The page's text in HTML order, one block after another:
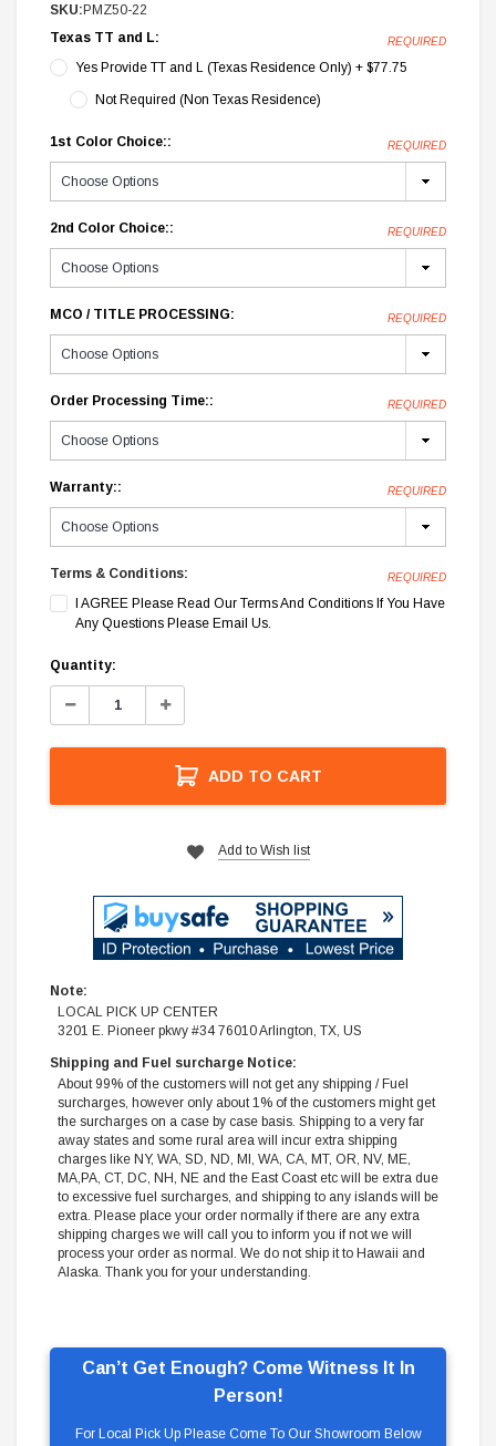
Can’t Get Enough? Come Witness It In
Person!
For Local Pick Up Please Come To Our Showroom Below
SKU: PMZ50-22
Texas TT and L:
REQUIRED
Yes Provide TT and L (Texas Residence Only) + $77.75
Not Required (Non Texas Residence)
1st Color Choice:: REQUIRED
2nd Color Choice:: REQUIRED
MCO / TITLE PROCESSING: REQUIRED
Order Processing Time:: REQUIRED
Warranty:: REQUIRED
Terms & Conditions: REQUIRED
I AGREE Please Read Our Terms And Conditions If You Have
Any Questions Please Email Us.
Current
Stock:
Quantity:
Decrease
Increase
ADD TO CART
Add to Wish list
Note:
LOCAL PICK UP CENTER
3201 E. Pioneer pkwy #34 76010 Arlington, TX, US
Shipping and Fuel surcharge Notice:
About 99% of the customers will not get any shipping / Fuel
surcharges, however only about 1% of the customers might get
the surcharges on a case by case basis. Shipping to a very far
away states and some rural area will incur extra shipping
charges like NY, WA, SD, ND, MI, WA, CA, MT, OR, NV, ME,
MA,PA, CT, DC, NH, NE and the East Coast etc will be extra due
to excessive fuel surcharges, and shipping to any islands will be
extra. Please place your order normally if there are any extra
shipping charges we will call you to inform you if not we will
process your order as normal. We do not ship it to Hawaii and
Alaska. Thank you for your understanding.